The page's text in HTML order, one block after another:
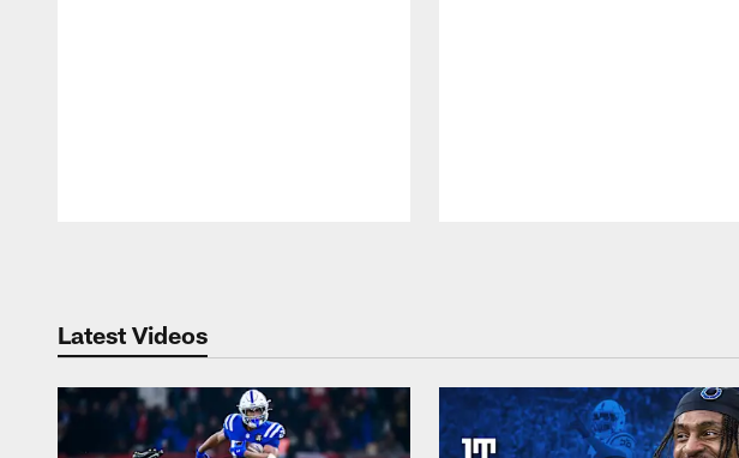
Latest Videos